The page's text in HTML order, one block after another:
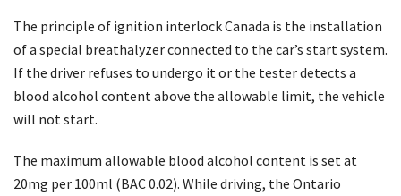
The principle of ignition interlock Canada is the installation
of a special breathalyzer connected to the car’s start system.
If the driver refuses to undergo it or the tester detects a
blood alcohol content above the allowable limit, the vehicle
will not start.
The maximum allowable blood alcohol content is set at
20mg per 100ml (BAC 0.02). While driving, the Ontario